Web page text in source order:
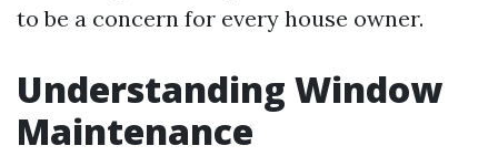
to be a concern for every house owner.
Understanding Window
Maintenance